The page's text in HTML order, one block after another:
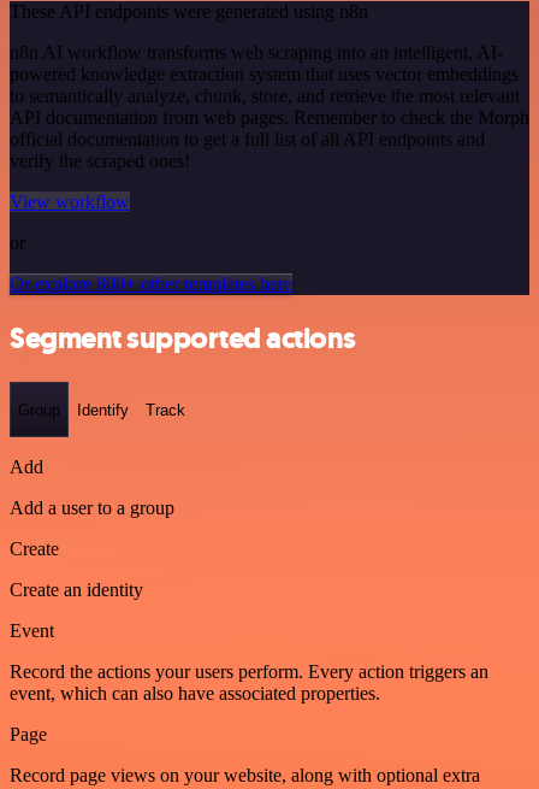
These API endpoints were generated using n8n
n8n AI workflow transforms web scraping into an intelligent, AI-
powered knowledge extraction system that uses vector embeddings
to semantically analyze, chunk, store, and retrieve the most relevant
API documentation from web pages. Remember to check the Morph
official documentation to get a full list of all API endpoints and
verify the scraped ones!
View workflow
or
Or explore 800+ other templates here
Segment supported actions
Group Identify Track
Add
Add a user to a group
Create
Create an identity
Event
Record the actions your users perform. Every action triggers an
event, which can also have associated properties.
Page
Record page views on your website, along with optional extra